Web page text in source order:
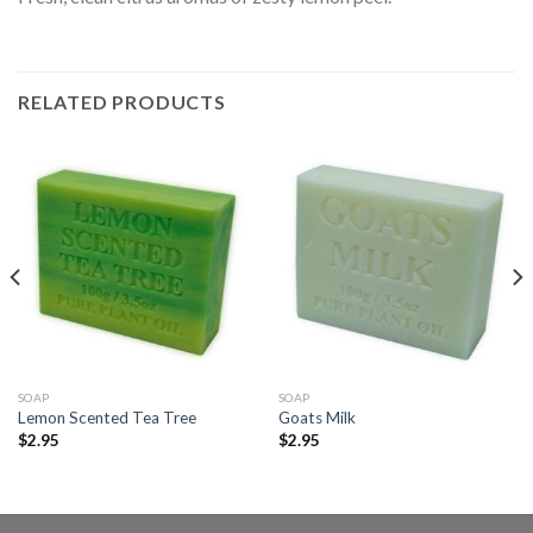
RELATED PRODUCTS
SOAP
Lemon Scented Tea Tree
$2.95
SOAP
Goats Milk
$2.95